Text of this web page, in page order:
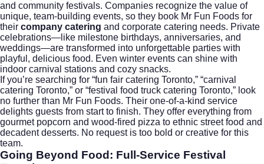
and community festivals. Companies recognize the value of
unique, team-building events, so they book Mr Fun Foods for
their company catering and corporate catering needs. Private
celebrations—like milestone birthdays, anniversaries, and
weddings—are transformed into unforgettable parties with
playful, delicious food. Even winter events can shine with
indoor carnival stations and cozy snacks.
If you’re searching for “fun fair catering Toronto,” “carnival
catering Toronto,” or “festival food truck catering Toronto,” look
no further than Mr Fun Foods. Their one-of-a-kind service
delights guests from start to finish. They offer everything from
gourmet popcorn and wood-fired pizza to ethnic street food and
decadent desserts. No request is too bold or creative for this
team.
Going Beyond Food: Full-Service Festival